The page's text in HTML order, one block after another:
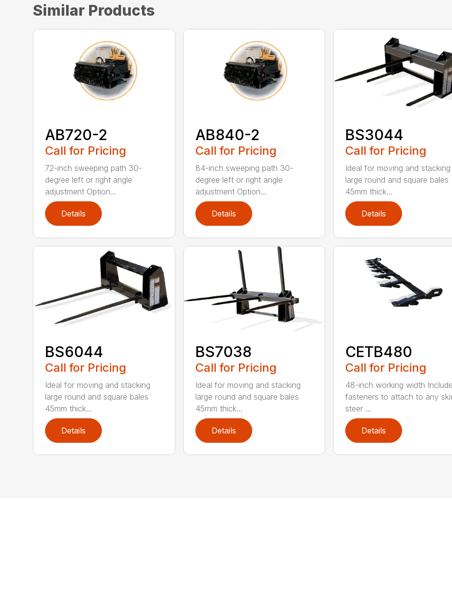
Similar Products
AB720-2
Call for Pricing
72-inch sweeping path 30-
degree left or right angle
adjustment Option...
Details
AB840-2
Call for Pricing
84-inch sweeping path 30-
degree left or right angle
adjustment Option...
Details
BS3044
Call for Pricing
Ideal for moving and stacking
large round and square bales
45mm thick...
Details
BS6044
Call for Pricing
Ideal for moving and stacking
large round and square bales
45mm thick...
Details
BS7038
Call for Pricing
Ideal for moving and stacking
large round and square bales
45mm thick...
Details
CETB480
Call for Pricing
48-inch working width
fasteners to attach to any
steer ...
Details